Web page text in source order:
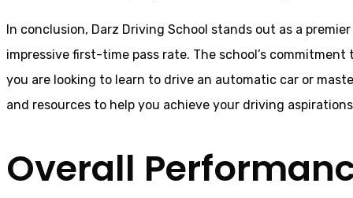
In conclusion, Darz Driving School stands out as a
impressive first-time pass rate. The school’s
you are looking to learn to drive an automatic car or
and resources to help you achieve your driving
Overall